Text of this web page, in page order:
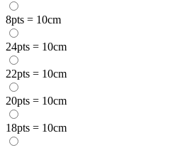
8pts = 10cm
24pts = 10cm
22pts = 10cm
20pts = 10cm
18pts = 10cm